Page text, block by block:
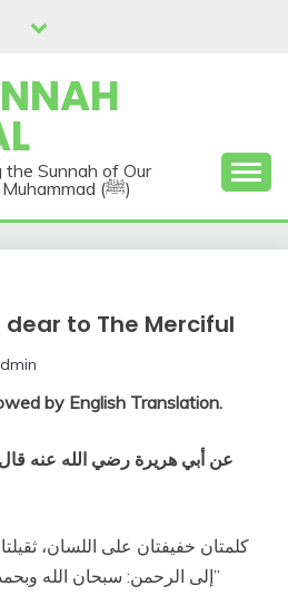
the Sunnah of Our
Beloved, Prophet Muhammad (ﷺ)
to The Merciful
by English Translation.
عن أبي هريرة رضي الله عنه
‏كلمتان خفيفتان على اللسان،
إلى الرحمن‏:‏ سبحان الله وبحمده، سبحان الله العظيم‏”